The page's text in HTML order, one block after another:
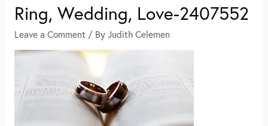
Ring, Wedding, Love-2407552
Leave a Comment / By Judith Celemen